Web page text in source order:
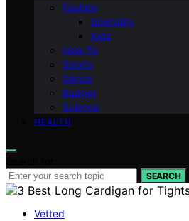
Fashion
Specialty
Kids
How-To
Sports
Dance
Budget
Science
HEALTH
SEARCH
Vetted